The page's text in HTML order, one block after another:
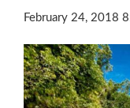
February 24, 2018